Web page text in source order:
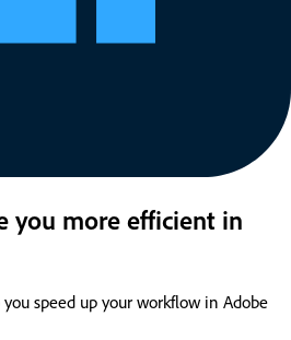
you more efficient in
speed up your workflow in Adobe